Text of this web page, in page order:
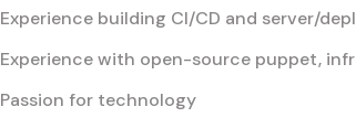
Experience building CI/CD and server/
Experience with open-source puppet,
Passion for technology